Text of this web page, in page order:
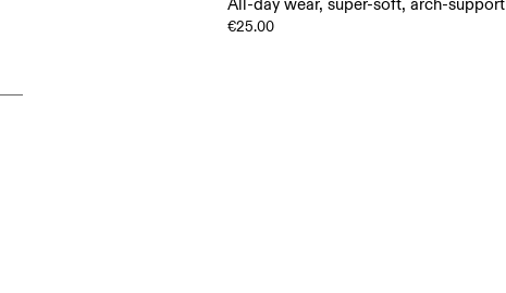
All-day wear, super-soft, arch-support
€25.00